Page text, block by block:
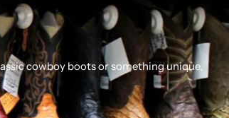
cowboy boots or something unique,